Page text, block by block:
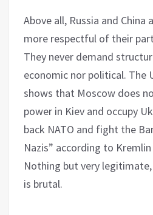
Above all, Russia and China
more respectful of their
They never demand
economic nor political. The
shows that Moscow does
power in Kiev and occupy
back NATO and fight the
Nazis” according to
Nothing but very
is brutal.